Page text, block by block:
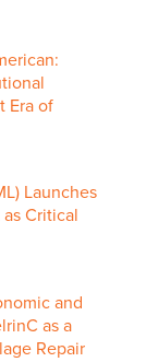
Era of
Launches
Critical
and
as a
Repair